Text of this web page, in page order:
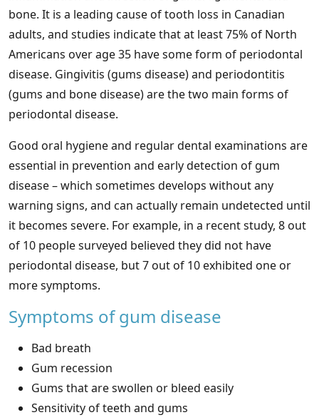
bone. It is a leading cause of tooth loss in Canadian
adults, and studies indicate that at least 75% of North
Americans over age 35 have some form of periodontal
disease. Gingivitis (gums disease) and periodontitis
(gums and bone disease) are the two main forms of
periodontal disease.
Good oral hygiene and regular dental examinations are
essential in prevention and early detection of gum
disease – which sometimes develops without any
warning signs, and can actually remain undetected until
it becomes severe. For example, in a recent study, 8 out
of 10 people surveyed believed they did not have
periodontal disease, but 7 out of 10 exhibited one or
more symptoms.
Symptoms of gum disease
Bad breath
Gum recession
Gums that are swollen or bleed easily
Sensitivity of teeth and gums